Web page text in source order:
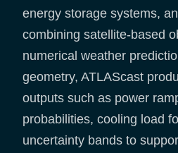
energy storage systems,
combining satellite-based
numerical weather
geometry, ATLAScast
outputs such as power
probabilities, cooling load
uncertainty bands to